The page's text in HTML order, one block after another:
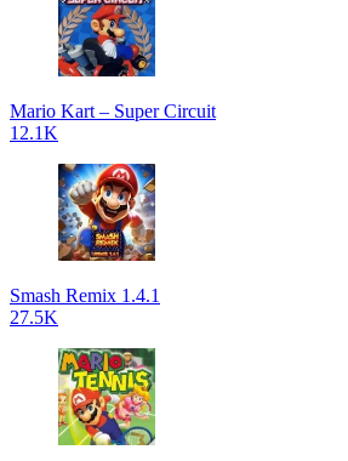
Mario Kart – Super Circuit
12.1K
Smash Remix 1.4.1
27.5K